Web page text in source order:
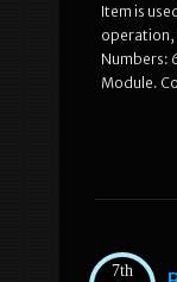
Item is
operation,
Numbers:
Module.
7th